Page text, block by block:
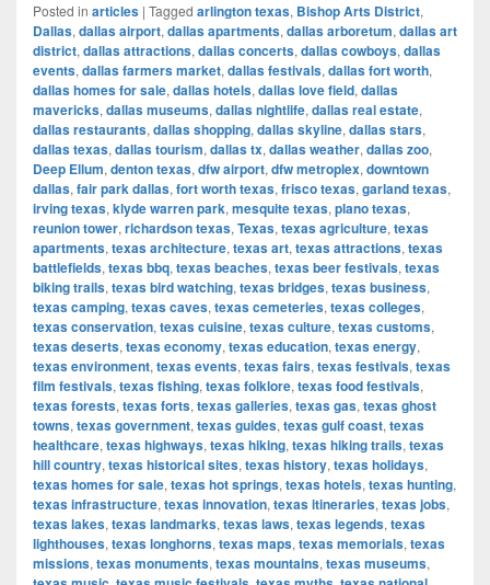
Posted in articles | Tagged arlington texas, Bishop Arts District,
Dallas, dallas airport, dallas apartments, dallas arboretum, dallas art
district, dallas attractions, dallas concerts, dallas cowboys, dallas
events, dallas farmers market, dallas festivals, dallas fort worth,
dallas homes for sale, dallas hotels, dallas love field, dallas
mavericks, dallas museums, dallas nightlife, dallas real estate,
dallas restaurants, dallas shopping, dallas skyline, dallas stars,
dallas texas, dallas tourism, dallas tx, dallas weather, dallas zoo,
Deep Ellum, denton texas, dfw airport, dfw metroplex, downtown
dallas, fair park dallas, fort worth texas, frisco texas, garland texas,
irving texas, klyde warren park, mesquite texas, plano texas,
reunion tower, richardson texas, Texas, texas agriculture, texas
apartments, texas architecture, texas art, texas attractions, texas
battlefields, texas bbq, texas beaches, texas beer festivals, texas
biking trails, texas bird watching, texas bridges, texas business,
texas camping, texas caves, texas cemeteries, texas colleges,
texas conservation, texas cuisine, texas culture, texas customs,
texas deserts, texas economy, texas education, texas energy,
texas environment, texas events, texas fairs, texas festivals, texas
film festivals, texas fishing, texas folklore, texas food festivals,
texas forests, texas forts, texas galleries, texas gas, texas ghost
towns, texas government, texas guides, texas gulf coast, texas
healthcare, texas highways, texas hiking, texas hiking trails, texas
hill country, texas historical sites, texas history, texas holidays,
texas homes for sale, texas hot springs, texas hotels, texas hunting,
texas infrastructure, texas innovation, texas itineraries, texas jobs,
texas lakes, texas landmarks, texas laws, texas legends, texas
lighthouses, texas longhorns, texas maps, texas memorials, texas
missions, texas monuments, texas mountains, texas museums,